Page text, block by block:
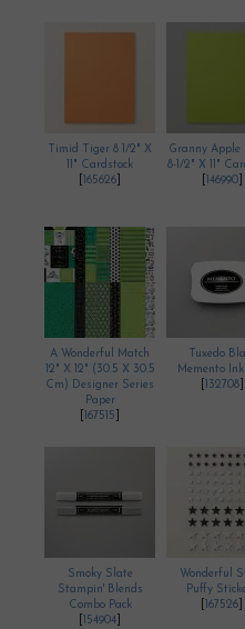
Timid Tiger 8 1/2" X
11" Cardstock
165626
Granny Apple
8-1/2" X 11"
146990]
A Wonderful Match
12" X 12" (30.5 X 30.5
Cm) Designer Series
Paper
167515
Tuxedo
Memento Ink
132708]
Smoky Slate
Stampin' Blends
Combo Pack
154904
Wonderful
Puffy
167526